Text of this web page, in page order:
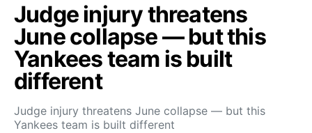
Judge injury threatens
June collapse — but this
Yankees team is built
different
Judge injury threatens June collapse — but this
Yankees team is built different